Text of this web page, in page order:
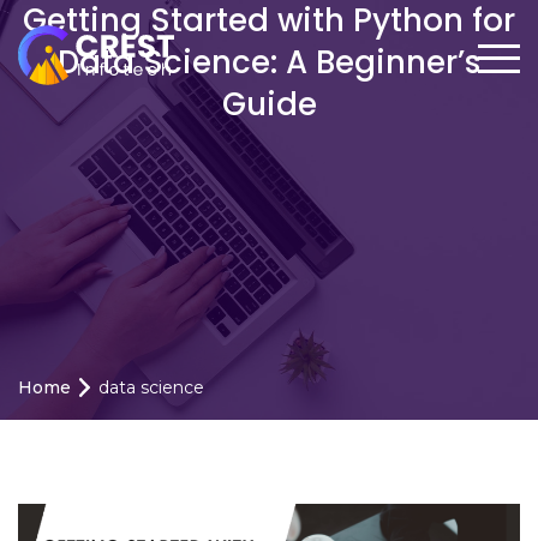
Getting Started with Python for
Data Science: A Beginner’s
Guide
Home data science